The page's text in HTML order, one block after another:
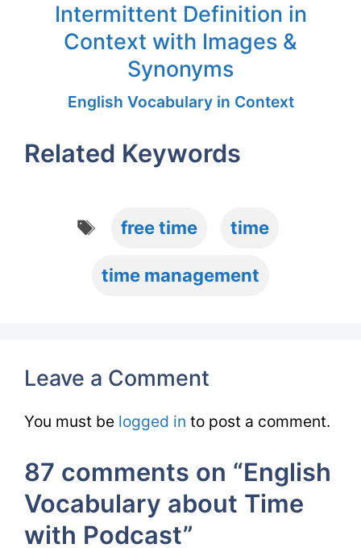
Intermittent Definition in
Context with Images &
Synonyms
English Vocabulary in Context
Related Keywords
Tags
free time time
time management
Leave a Comment
You must be logged in to post a comment.
87 comments on “English
Vocabulary about Time
with Podcast”